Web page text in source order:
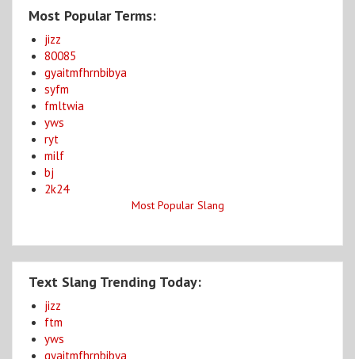
Most Popular Terms:
jizz
80085
gyaitmfhrnbibya
syfm
fmltwia
yws
ryt
milf
bj
2k24
Most Popular Slang
Text Slang Trending Today:
jizz
ftm
yws
gyaitmfhrnbibya